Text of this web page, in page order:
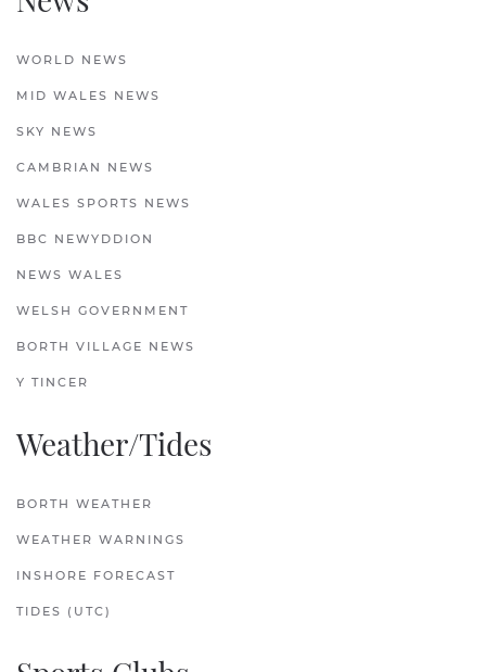
WORLD NEWS
MID WALES NEWS
SKY NEWS
CAMBRIAN NEWS
WALES SPORTS NEWS
BBC NEWYDDION
NEWS WALES
WELSH GOVERNMENT
BORTH VILLAGE NEWS
Y TINCER
Weather/Tides
BORTH WEATHER
WEATHER WARNINGS
INSHORE FORECAST
TIDES (UTC)